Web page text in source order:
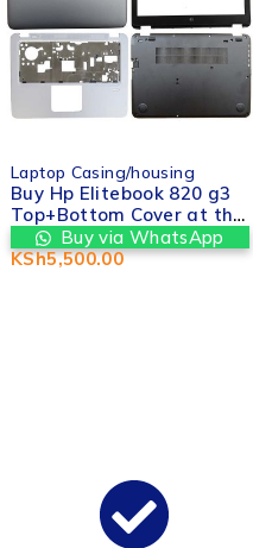
Laptop Casing/housing
Buy Hp Elitebook 820 g3
Top+Bottom Cover at the
best price from Valtech
computers in Nairobi
Buy via WhatsApp
KSh5,500.00